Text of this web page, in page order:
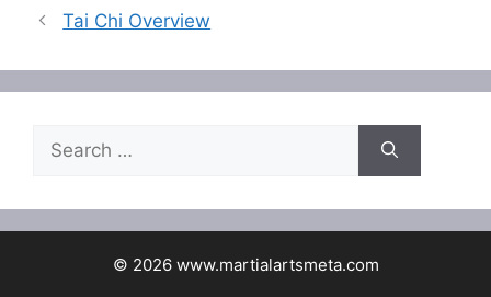
Tai Chi Overview
for:
© 2026 www.martialartsmeta.com